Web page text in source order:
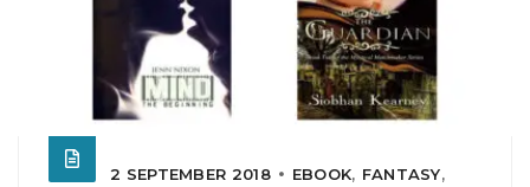
2 SEPTEMBER 2018 EBOOK, FANTASY,